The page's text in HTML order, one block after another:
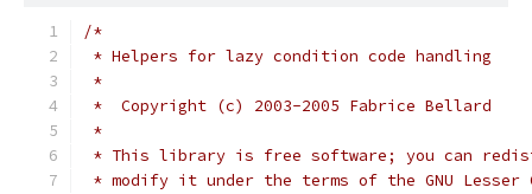
/*
* Helpers for lazy condition code handling
*
*  Copyright (c) 2003-2005 Fabrice Bellard
*
* This library is free software; you can
* modify it under the terms of the GNU Lesser